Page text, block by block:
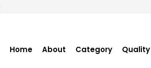
Home About Category Quality